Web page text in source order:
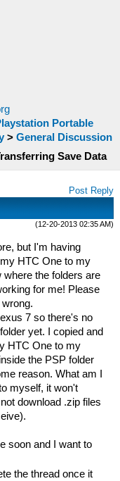
Portable
> General Discussion
Save Data
Post Reply
(12-20-2013 02:35 AM)
but I'm having
HTC One to my
where the folders are
for me! Please
7 so there's no
yet. I copied and
HTC One to my
the PSP folder
reason. What am I
myself, it won't
download .zip files
soon and I want to
the thread once it